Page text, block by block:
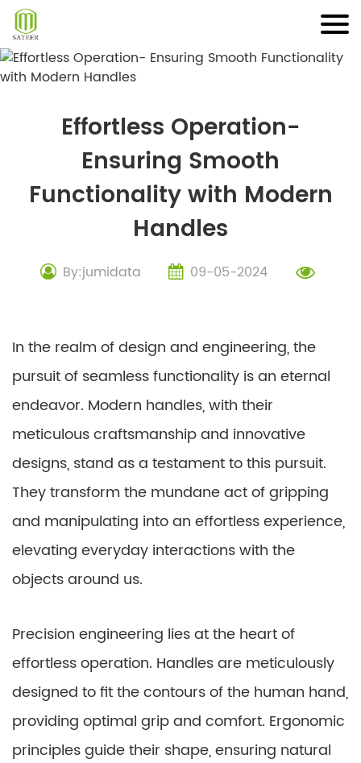
Skip
content
Effortless Operation-
Ensuring Smooth
Functionality with Modern
Handles
By:jumidata 09-05-2024
In the realm of design and engineering, the
pursuit of seamless functionality is an eternal
endeavor. Modern handles, with their
meticulous craftsmanship and innovative
designs, stand as a testament to this pursuit.
They transform the mundane act of gripping
and manipulating into an effortless experience,
elevating everyday interactions with the
objects around us.
Precision engineering lies at the heart of
effortless operation. Handles are meticulously
designed to fit the contours of the human hand,
providing optimal grip and comfort. Ergonomic
principles guide their shape, ensuring natural